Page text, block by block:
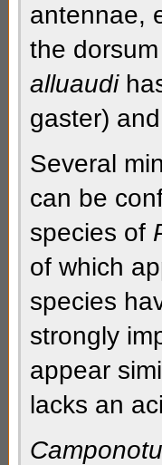
antennae,
the dorsum
alluaudi
gaster)
Several
can be
species of
of which
species
strongly
appear
lacks an